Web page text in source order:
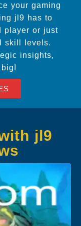
your gaming
jl9 has to
player or just
skill levels.
insights,
jl9